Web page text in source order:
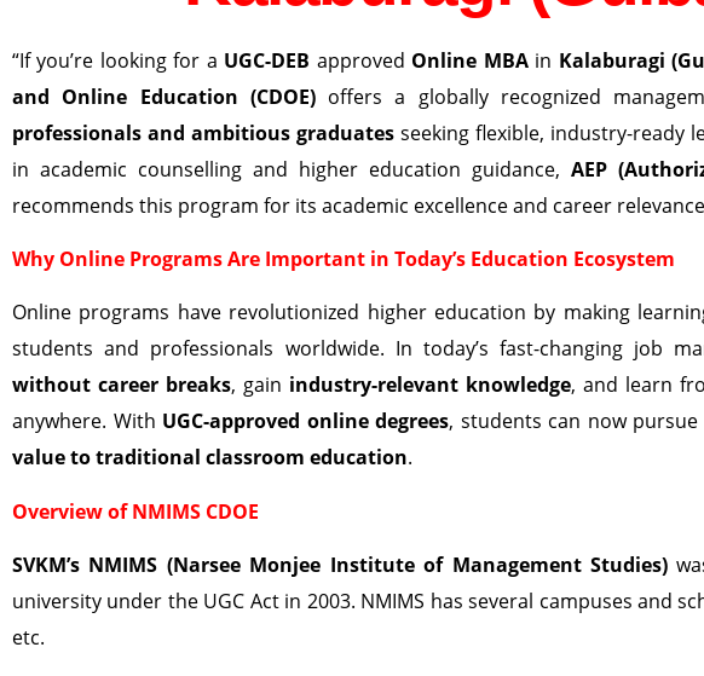
“If you’re looking for a UGC-DEB approved Online MBAin Kalaburagi
and Online Education (CDOE)offers a globally recognized
professionals and ambitious graduates seeking flexible, industry-ready
in academic counselling and higher education guidance, AEP
recommends this program for its academic excellence and career
Why Online Programs Are Important in Today’s Education Ecosystem
Online programs have revolutionized higher education by making
students and professionals worldwide. In today’s fast-changing job
without career breaks, gain industry-relevant knowledge, and learn
anywhere. With UGC-approved online degrees, students can now
value to traditional classroom education.
Overview of NMIMS CDOE
SVKM’s NMIMS (Narsee Monjee Institute of Management Studies)
university under the UGC Act in 2003. NMIMS has several campuses and
etc.